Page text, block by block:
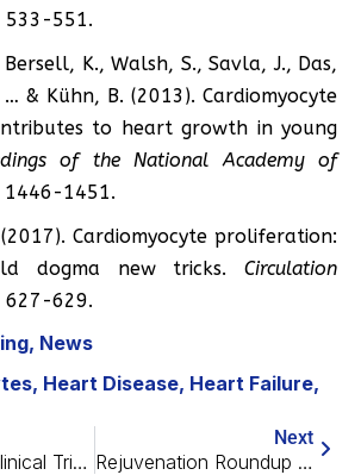
533-551.
K., Walsh, S., Savla, J., Das,
… & Kühn, B. (2013). Cardiomyocyte
to heart growth in young
of the National Academy of
1446-1451.
Cardiomyocyte proliferation:
dogma new tricks. Circulation
627-629.
, News
, Heart Disease, Heart Failure,
A Review of Clinical Trials of Senolytics
Next
Rejuvenation Roundup October 2021